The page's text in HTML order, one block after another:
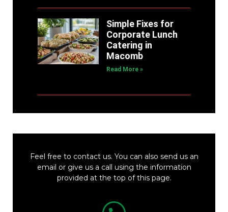
Simple Fixes for
Corporate Lunch
Catering in
Macomb
Read More »
Feel free to contact us. You can also send us an
email or give us a call using the information
provided at the top of this page.